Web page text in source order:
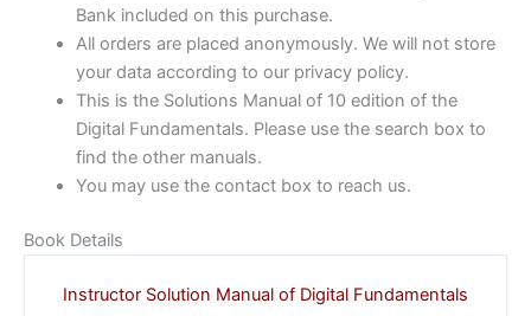
Bank included on this purchase.
All orders are placed anonymously. We will not store
your data according to our privacy policy.
This is the Solutions Manual of 10 edition of the
Digital Fundamentals. Please use the search box to
find the other manuals.
You may use the contact box to reach us.
Book Details
Instructor Solution Manual of Digital Fundamentals